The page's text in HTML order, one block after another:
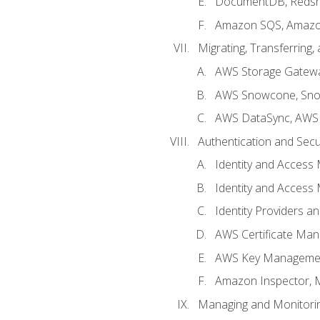
Amazon SQS,
Migrating, Transferring,
AWS Storage
AWS Snowcone,
AWS DataSync,
Authentication and
Identity and Access
Identity and Access
Identity Providers
AWS Certificate
AWS Key
Amazon Inspector,
Managing and